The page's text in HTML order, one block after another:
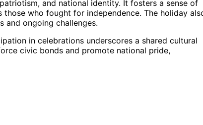
and national identity. It fosters a sense of
who fought for independence. The holiday
and ongoing challenges.
in celebrations underscores a shared cultural
civic bonds and promote national pride,